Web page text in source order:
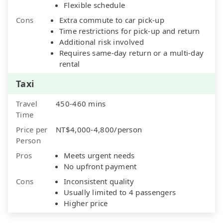
Flexible schedule
Cons
Extra commute to car pick-up
Time restrictions for pick-up and return
Additional risk involved
Requires same-day return or a multi-day
rental
Taxi
Travel
Time
450-460 mins
Price per
Person
NT$4,000-4,800/person
Pros
Meets urgent needs
No upfront payment
Cons
Inconsistent quality
Usually limited to 4 passengers
Higher price